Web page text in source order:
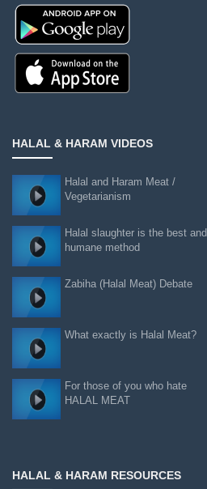
HALAL & HARAM VIDEOS
Halal and Haram Meat /
Vegetarianism
Halal slaughter is the best and
humane method
Zabiha (Halal Meat) Debate
What exactly is Halal Meat?
For those of you who hate
HALAL MEAT
HALAL & HARAM RESOURCES